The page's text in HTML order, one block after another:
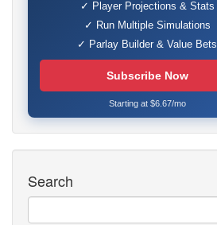
✓ Player Projections & Stats
✓ Run Multiple Simulations
✓ Parlay Builder & Value Bets
Subscribe Now
Starting at $6.67/mo
Search